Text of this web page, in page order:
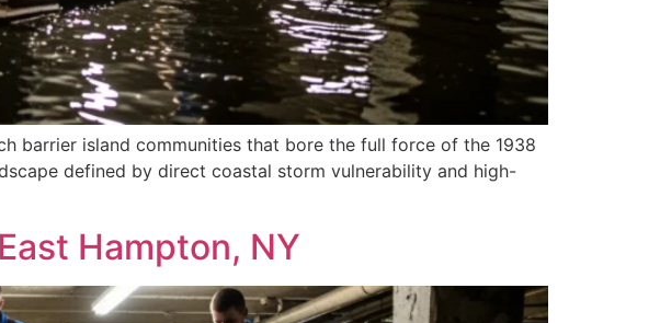
barrier island communities that bore the full force of the 1938
defined by direct coastal storm vulnerability and high-
Hampton, NY